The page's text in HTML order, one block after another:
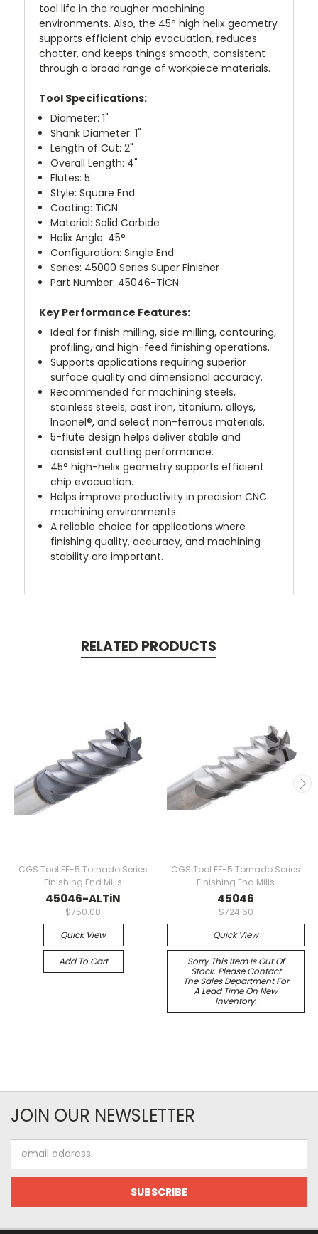
tool life in the rougher machining
environments. Also, the 45° high helix geometry
supports efficient chip evacuation, reduces
chatter, and keeps things smooth, consistent
through a broad range of workpiece materials.
Tool Specifications:
Diameter: 1"
Shank Diameter: 1"
Length of Cut: 2"
Overall Length: 4"
Flutes: 5
Style: Square End
Coating: TiCN
Material: Solid Carbide
Helix Angle: 45°
Configuration: Single End
Series: 45000 Series Super Finisher
Part Number: 45046-TiCN
Key Performance Features:
Ideal for finish milling, side milling, contouring,
profiling, and high-feed finishing operations.
Supports applications requiring superior
surface quality and dimensional accuracy.
Recommended for machining steels,
stainless steels, cast iron, titanium, alloys,
Inconel®, and select non-ferrous materials.
5-flute design helps deliver stable and
consistent cutting performance.
45° high-helix geometry supports efficient
chip evacuation.
Helps improve productivity in precision CNC
machining environments.
A reliable choice for applications where
finishing quality, accuracy, and machining
stability are important.
RELATED PRODUCTS
CGS Tool EF-5 Tornado Series
Finishing End Mills
45046-ALTiN
$750.08
Quick View
Add To Cart
CGS Tool EF-5 Tornado Series
Finishing End Mills
45046
$724.60
Quick View
Sorry This Item Is Out Of
Stock. Please Contact
The Sales Department For
A Lead Time On New
Inventory.
JOIN OUR NEWSLETTER
Address